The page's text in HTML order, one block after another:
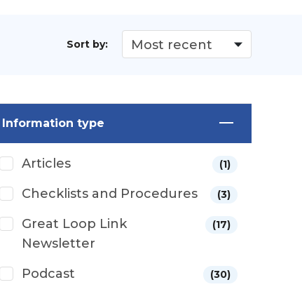
Sort by:
Information type
Articles (1)
Checklists and Procedures (3)
Great Loop Link
Newsletter
(17)
Podcast (30)